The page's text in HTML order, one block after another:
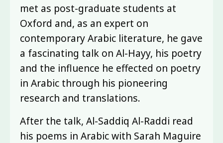
met as post-graduate students at
Oxford and, as an expert on
contemporary Arabic literature, he gave
a fascinating talk on Al-Hayy, his poetry
and the influence he effected on poetry
in Arabic through his pioneering
research and translations.
After the talk, Al-Saddiq Al-Raddi read
his poems in Arabic with Sarah Maguire